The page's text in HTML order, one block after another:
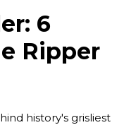
6
Ripper
history's grisliest